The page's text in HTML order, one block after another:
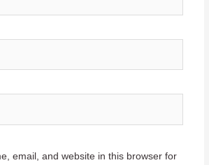
email, and website in this browser for